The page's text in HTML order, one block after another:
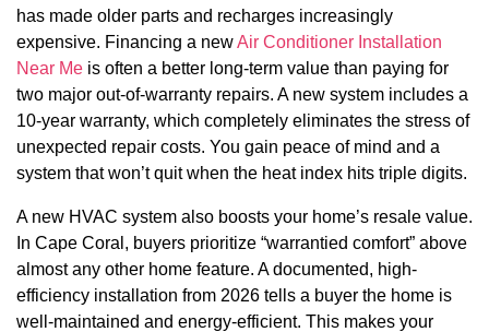
has made older parts and recharges increasingly
expensive. Financing a newAir Conditioner Installation
Near Me is often a better long-term value than paying for
two major out-of-warranty repairs. A new system includes a
10-year warranty, which completely eliminates the stress of
unexpected repair costs. You gain peace of mind and a
system that won’t quit when the heat index hits triple digits.
A new HVAC system also boosts your home’s resale value.
In Cape Coral, buyers prioritize “warrantied comfort” above
almost any other home feature. A documented, high-
efficiency installation from 2026 tells a buyer the home is
well-maintained and energy-efficient. This makes your